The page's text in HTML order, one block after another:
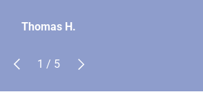
Thomas H.
Previous
1 / of
5 Next